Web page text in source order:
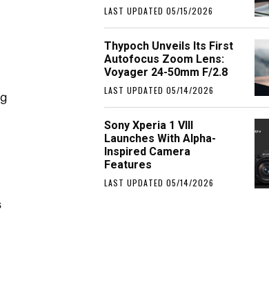
LAST UPDATED 05/15/2026
Thypoch Unveils Its First
Autofocus Zoom Lens:
Voyager 24-50mm F/2.8
LAST UPDATED 05/14/2026
Sony Xperia 1 VIII
Launches With Alpha-
Inspired Camera
Features
LAST UPDATED 05/14/2026